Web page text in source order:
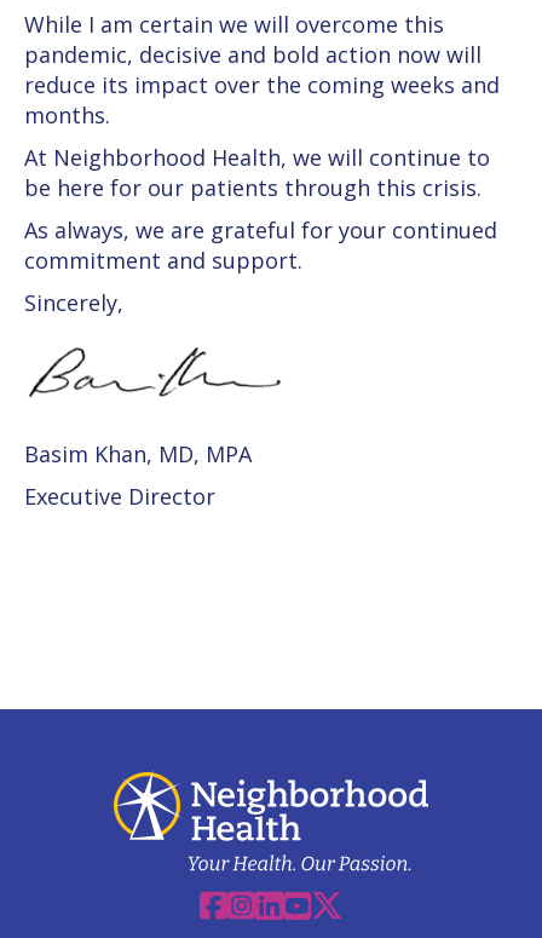
While I am certain we will overcome this
pandemic, decisive and bold action now will
reduce its impact over the coming weeks and
months.
At Neighborhood Health, we will continue to
be here for our patients through this crisis.
As always, we are grateful for your continued
commitment and support.
Sincerely,
Basim Khan, MD, MPA
Executive Director
Facebook
Instagram
Linkedin
YouTube
X